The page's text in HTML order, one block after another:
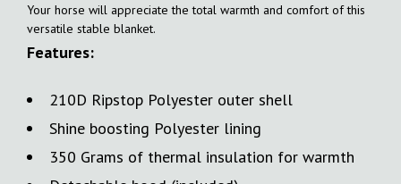
Your horse will appreciate the total warmth and comfort of this
versatile stable blanket.
Features:
210D Ripstop Polyester outer shell
Shine boosting Polyester lining
350 Grams of thermal insulation for warmth